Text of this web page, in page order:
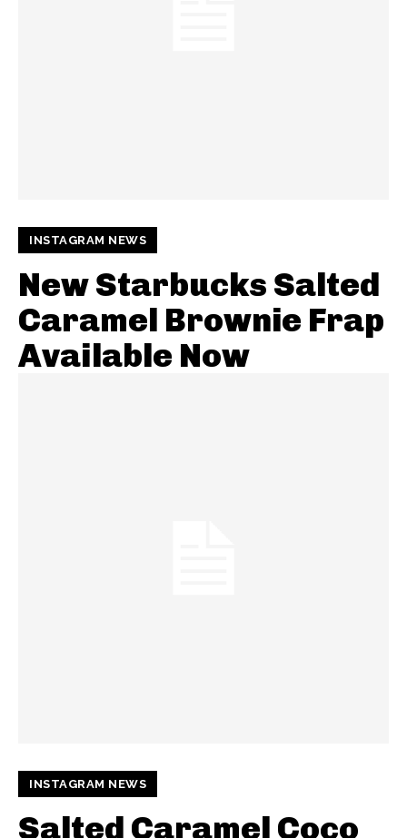
INSTAGRAM NEWS
New Starbucks Salted
Caramel Brownie Frap
Available Now
INSTAGRAM NEWS
Salted Caramel Coco